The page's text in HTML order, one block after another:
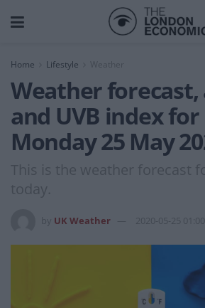
Home Lifestyle Weather
Weather
and UVB index
Monday 25 May
This is the weather forecast
today.
UK Weather 2020-05-25 01:00